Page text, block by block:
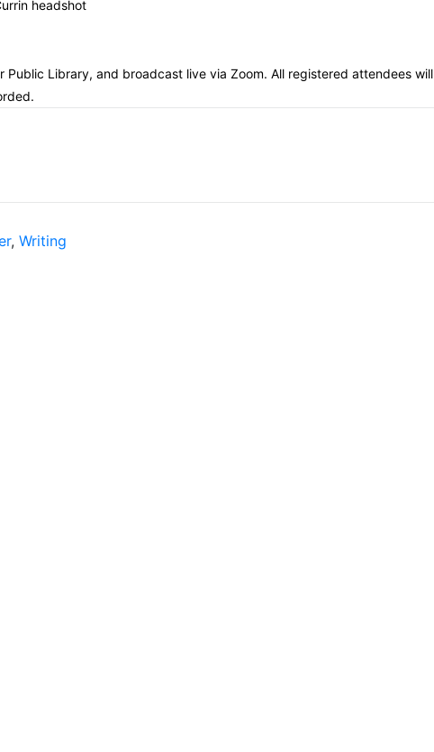
Library, and broadcast live via Zoom. All registered attendees will
, Writing